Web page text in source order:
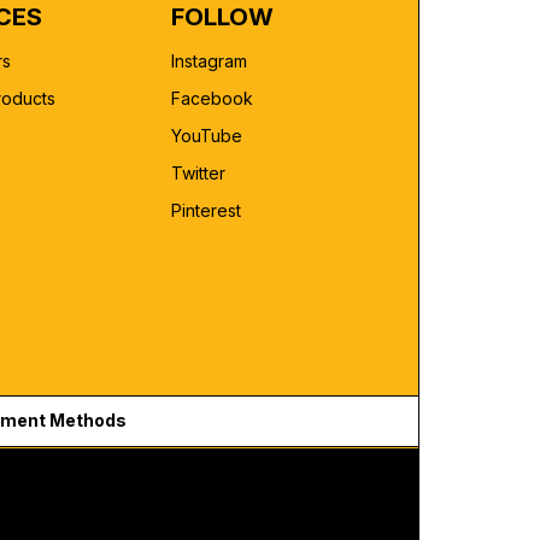
FOLLOW
Instagram
Facebook
YouTube
Twitter
Pinterest
Methods